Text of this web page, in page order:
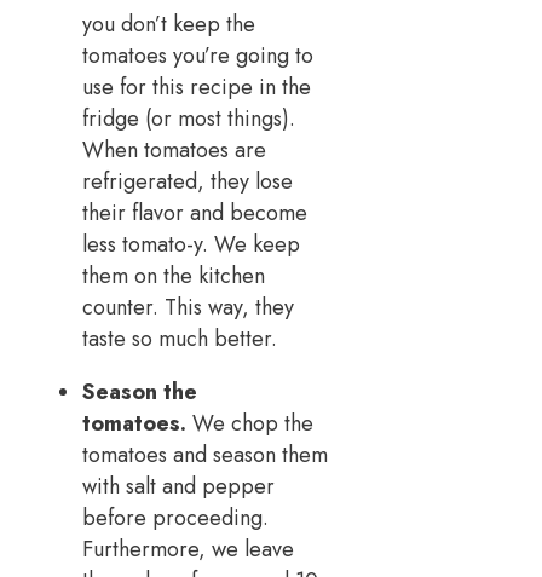
you don’t keep the
tomatoes you’re going to
use for this recipe in the
fridge (or most things).
When tomatoes are
refrigerated, they lose
their flavor and become
less tomato-y. We keep
them on the kitchen
counter. This way, they
taste so much better.
Season the
tomatoes. We chop the
tomatoes and season them
with salt and pepper
before proceeding.
Furthermore, we leave